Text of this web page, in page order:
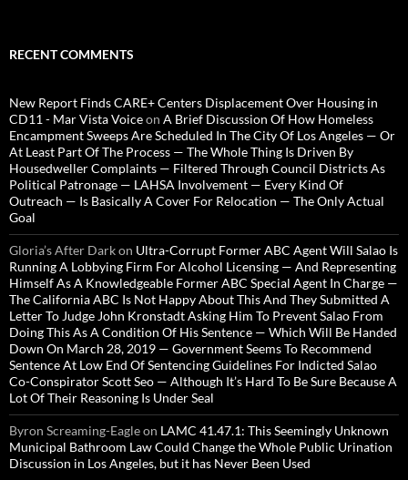
RECENT COMMENTS
New Report Finds CARE+ Centers Displacement Over Housing in
CD11 - Mar Vista Voiceon A Brief Discussion Of How Homeless
Encampment Sweeps Are Scheduled In The City Of Los Angeles — Or
At Least Part Of The Process — The Whole Thing Is Driven By
Housedweller Complaints — Filtered Through Council Districts As
Political Patronage — LAHSA Involvement — Every Kind Of
Outreach — Is Basically A Cover For Relocation — The Only Actual
Goal
Gloria’s After Darkon Ultra-Corrupt Former ABC Agent Will Salao Is
Running A Lobbying Firm For Alcohol Licensing — And Representing
Himself As A Knowledgeable Former ABC Special Agent In Charge —
The California ABC Is Not Happy About This And They Submitted A
Letter To Judge John Kronstadt Asking Him To Prevent Salao From
Doing This As A Condition Of His Sentence — Which Will Be Handed
Down On March 28, 2019 — Government Seems To Recommend
Sentence At Low End Of Sentencing Guidelines For Indicted Salao
Co-Conspirator Scott Seo — Although It’s Hard To Be Sure Because A
Lot Of Their Reasoning Is Under Seal
Byron Screaming-Eagleon LAMC 41.47.1: This Seemingly Unknown
Municipal Bathroom Law Could Change the Whole Public Urination
Discussion in Los Angeles, but it has Never Been Used